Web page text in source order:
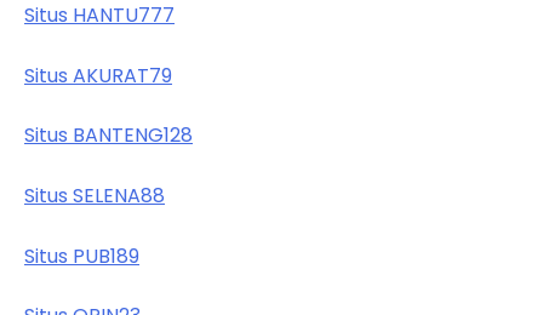
Situs HANTU777
Situs AKURAT79
Situs BANTENG128
Situs SELENA88
Situs PUB189